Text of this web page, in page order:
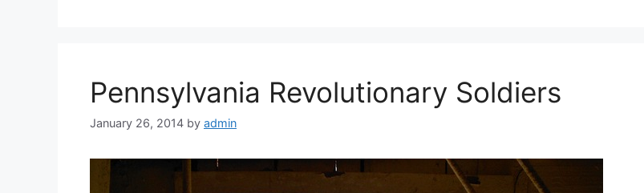
Pennsylvania Revolutionary Soldiers
January 26, 2014 by admin